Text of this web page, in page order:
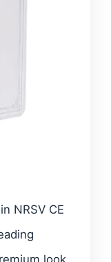
NRSV CE
look